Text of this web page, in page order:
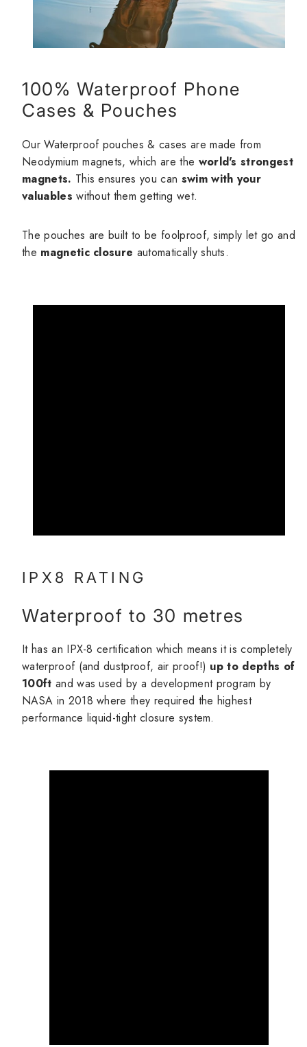
100% Waterproof Phone
Cases & Pouches
Our Waterproof pouches & cases are made from
Neodymium magnets, which are the world's strongest
magnets. This ensures you can swim with your
valuableswithout them getting wet.
The pouches are built to be foolproof, simply let go and
the magnetic closure automatically shuts.
IPX8 RATING
Waterproof to 30 metres
It has an IPX-8 certification which means it is completely
waterproof (and dustproof, air proof!) up to depths of
100ft and was used by a development program by
NASA in 2018 where they required the highest
performance liquid-tight closure system.